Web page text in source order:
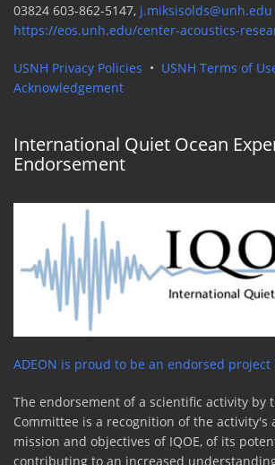
03824 603-862-5147, j.miksisolds@unh.edu
https://eos.unh.edu/center-acoustics-
USNH Privacy Policies • USNH Terms of
Acknowledgement
International Quiet Ocean
Endorsement
ADEON is proud to be an endorsed project
The endorsement of a scientific activity by
Committee is a recognition of the
mission and objectives of IQOE, of its
contributing to an increased